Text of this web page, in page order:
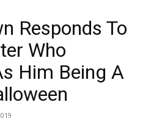
Responds To
Who
Him Being A